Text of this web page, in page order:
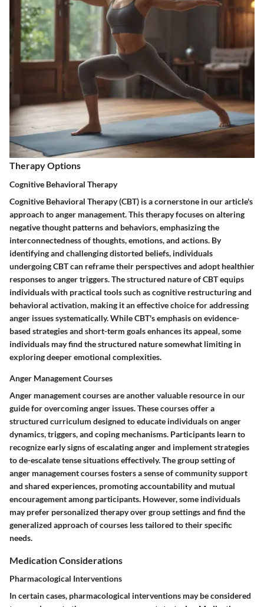
Therapy Options
Cognitive Behavioral Therapy
Cognitive Behavioral Therapy (CBT) is a cornerstone in our article's
approach to anger management. This therapy focuses on altering
negative thought patterns and behaviors, emphasizing the
interconnectedness of thoughts, emotions, and actions. By
identifying and challenging distorted beliefs, individuals
undergoing CBT can reframe their perspectives and adopt healthier
responses to anger triggers. The structured nature of CBT equips
individuals with practical tools such as cognitive restructuring and
behavioral activation, making it an effective choice for addressing
anger issues systematically. While CBT's emphasis on evidence-
based strategies and short-term goals enhances its appeal, some
individuals may find the structured nature somewhat limiting in
exploring deeper emotional complexities.
Anger Management Courses
Anger management courses are another valuable resource in our
guide for overcoming anger issues. These courses offer a
structured curriculum designed to educate individuals on anger
dynamics, triggers, and coping mechanisms. Participants learn to
recognize early signs of escalating anger and implement strategies
to de-escalate tense situations effectively. The group setting of
anger management courses fosters a sense of community support
and shared experiences, promoting accountability and mutual
encouragement among participants. However, some individuals
may prefer personalized therapy over group settings and find the
generalized approach of courses less tailored to their specific
needs.
Medication Considerations
Pharmacological Interventions
In certain cases, pharmacological interventions may be considered